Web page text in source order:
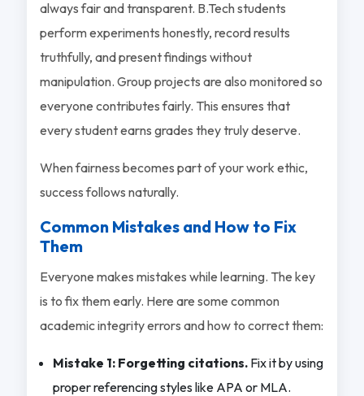
always fair and transparent. B.Tech students
perform experiments honestly, record results
truthfully, and present findings without
manipulation. Group projects are also monitored so
everyone contributes fairly. This ensures that
every student earns grades they truly deserve.
When fairness becomes part of your work ethic,
success follows naturally.
Common Mistakes and How to Fix
Them
Everyone makes mistakes while learning. The key
is to fix them early. Here are some common
academic integrity errors and how to correct them:
Mistake 1: Forgetting citations.Fix it by using
proper referencing styles like APA or MLA.